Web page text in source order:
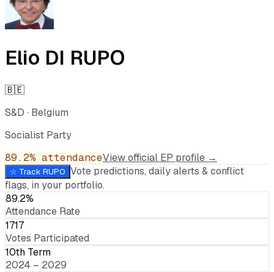
Elio DI RUPO
🇧🇪
S&D · Belgium
Socialist Party
89.2% attendanceView official EP profile →
☆ Track RUPO Vote predictions, daily alerts & conflict
flags, in your portfolio.
89.2%
Attendance Rate
1717
Votes Participated
10th Term
2024 – 2029